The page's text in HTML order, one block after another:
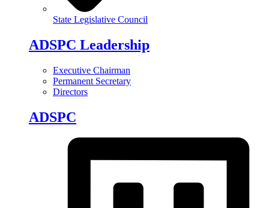
State Legislative Council
ADSPC Leadership
Executive Chairman
Permanent Secretary
Directors
ADSPC